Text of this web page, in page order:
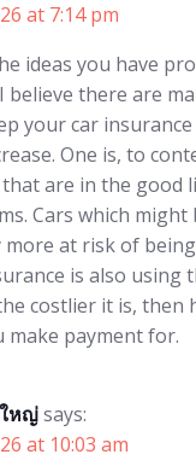
at 7:14 pm
ideas you have
believe there are
your car
One is, to
are in the good
Cars which might
at risk of
is also using
costlier it is, then
make payment for.
หญ่says:
at 10:03 am